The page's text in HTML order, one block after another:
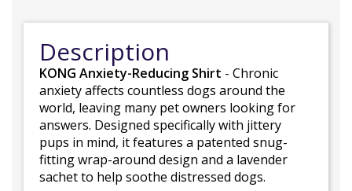
Description
KONG Anxiety-Reducing Shirt - Chronic
anxiety affects countless dogs around the
world, leaving many pet owners looking for
answers. Designed specifically with jittery
pups in mind, it features a patented snug-
fitting wrap-around design and a lavender
sachet to help soothe distressed dogs.